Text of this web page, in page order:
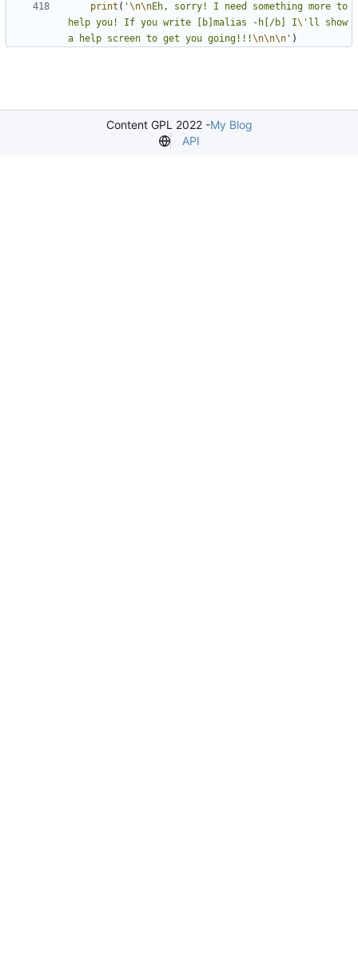
print ( '\n\nEh, sorry! I need something more to
help you! If you write [b]malias -h[/b] I\' ll show
a help screen to get you going!!!\n\n\n ' )
Content GPL 2022 -My Blog
API